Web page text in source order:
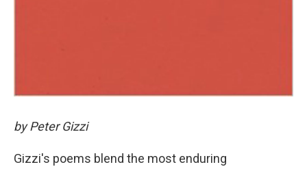
by Peter Gizzi
Gizzi's poems blend the most enduring